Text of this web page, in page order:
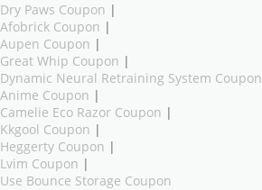
Dry Paws Coupon |
Afobrick Coupon |
Aupen Coupon |
Great Whip Coupon |
Dynamic Neural Retraining System Coupon
Anime Coupon |
Camelie Eco Razor Coupon |
Kkgool Coupon |
Heggerty Coupon |
Lvim Coupon |
Use Bounce Storage Coupon